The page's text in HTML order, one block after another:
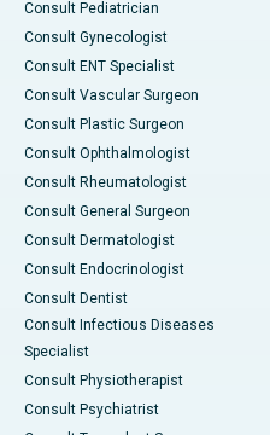
Consult Pediatrician
Consult Gynecologist
Consult ENT Specialist
Consult Vascular Surgeon
Consult Plastic Surgeon
Consult Ophthalmologist
Consult Rheumatologist
Consult General Surgeon
Consult Dermatologist
Consult Endocrinologist
Consult Dentist
Consult Infectious Diseases
Specialist
Consult Physiotherapist
Consult Psychiatrist